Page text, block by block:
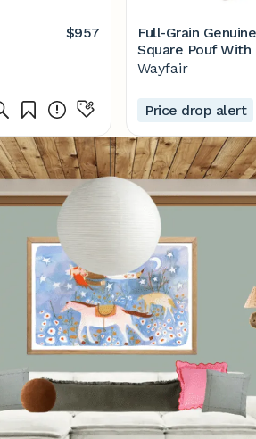
$957
Full-Grain
Square Pouf
Design
Wayfair
Price drop alert